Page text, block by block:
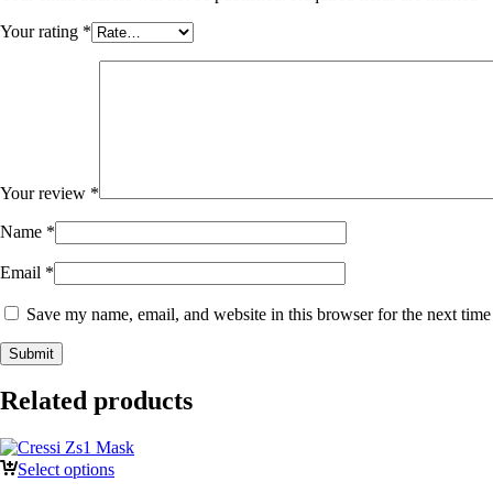
Your rating *
Your review *
Name *
Email *
Save my name, email, and website in this browser for the next
Related products
Select options